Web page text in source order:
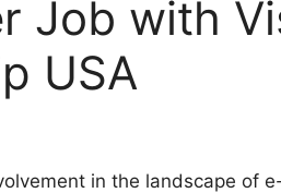
Job with
USA
in the landscape of